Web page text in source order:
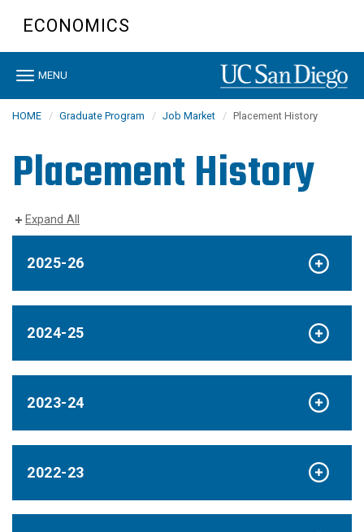
content
ECONOMICS
Toggle
MENU
HOME Graduate Program Job Market Placement History
Placement History
Expand All
2025-26
2024-25
2023-24
2022-23